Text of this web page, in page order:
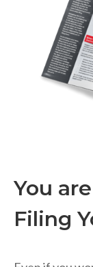
You
Filing